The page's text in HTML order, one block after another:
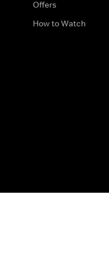
Offers
How to Watch